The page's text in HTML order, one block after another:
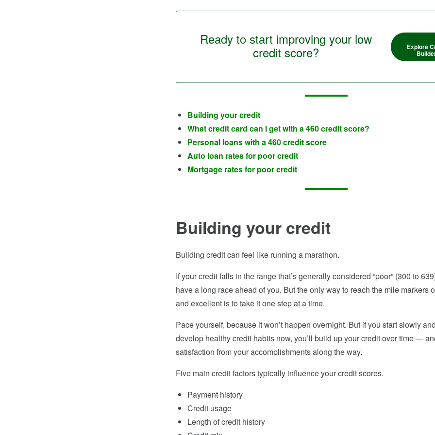
Ready to start improving your low
credit score?
Explore
Building your credit
What credit card can I get with a 460 credit score?
Personal loans with a 460 credit score
Auto loan rates for poor credit
Mortgage rates for poor credit
Building your credit
Building credit can feel like running a marathon.
If your credit falls in the range that’s generally considered “poor” (300­ to
have a long race ahead of you. But the only way to reach the mile markers
and excellent is to take it one step at a time.
Pace yourself, because it won’t happen overnight. But if you start slowly
develop healthy credit habits now, you’ll build up your credit over time —
satisfaction from your accomplishments along the way.
Five main credit factors typically influence your credit scores.
Payment history
Credit usage
Length of credit history